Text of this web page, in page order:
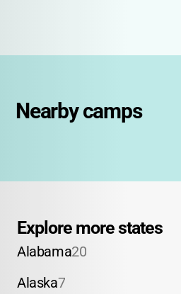
Nearby camps
Explore more states
Alabama20
Alaska7